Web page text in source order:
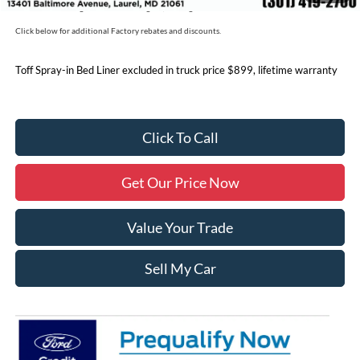
Price includes freight. Price excluding tax, and tags
Click below for additional Factory rebates and discounts.
Toff Spray-in Bed Liner excluded in truck price $899, lifetime warranty
Click To Call
Get Our Price Now
Value Your Trade
Sell My Car